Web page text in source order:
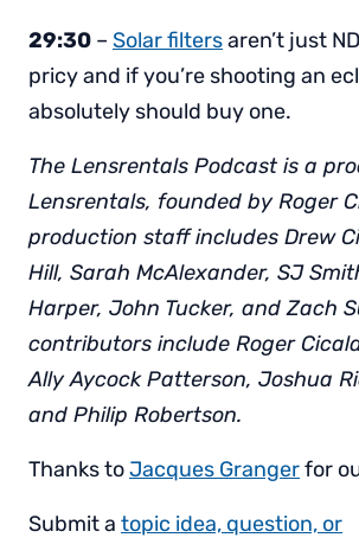
29:30 – Solar filtersaren’t just
pricy and if you’re shooting an
absolutely should buy one.
The Lensrentals Podcast is a
Lensrentals, founded by Roger
production staff includes Drew
Hill, Sarah McAlexander, SJ
Harper, John Tucker, and Zach
contributors include Roger
Ally Aycock Patterson, Joshua
and Philip Robertson.
Thanks toJacques Grangerfor
Submit a topic idea, question, or